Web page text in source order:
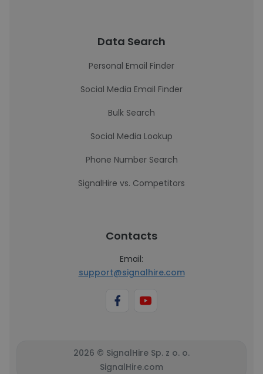
Data Search
Personal Email Finder
Social Media Email Finder
Bulk Search
Social Media Lookup
Phone Number Search
SignalHire vs. Competitors
Contacts
Email:
support@signalhire.com
2026 © SignalHire Sp. z o. o.
SignalHire.com